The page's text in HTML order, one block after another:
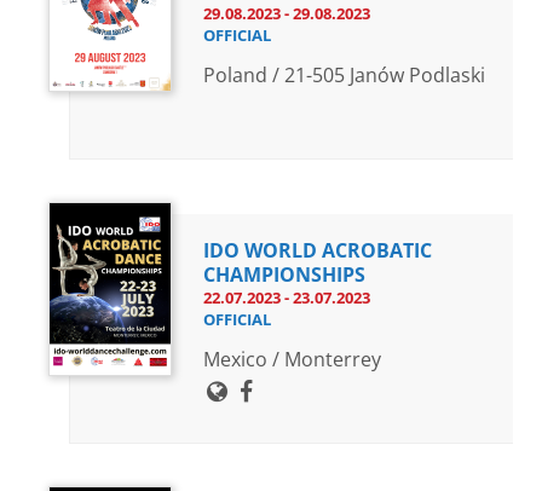
29.08.2023 - 29.08.2023
OFFICIAL
Poland / 21-505 Janów Podlaski
IDO WORLD ACROBATIC
CHAMPIONSHIPS
22.07.2023 - 23.07.2023
OFFICIAL
Mexico / Monterrey